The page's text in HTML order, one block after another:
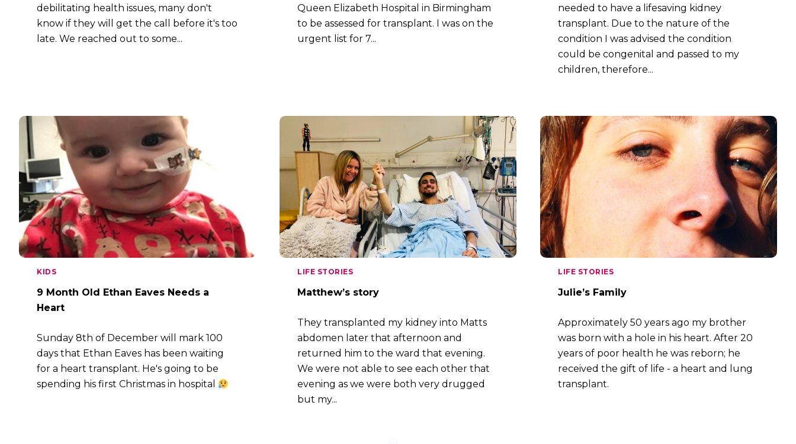
debilitating health issues, many don't
know if they will get the call before it's too
late. We reached out to some...
Queen Elizabeth Hospital in Birmingham
to be assessed for transplant. I was on the
urgent list for 7...
needed to have a lifesaving kidney
transplant. Due to the nature of the
condition I was advised the condition
could be congenital and passed to my
children, therefore...
KIDS
9 Month Old Ethan Eaves Needs a
Heart
Sunday 8th of December will mark 100
days that Ethan Eaves has been waiting
for a heart transplant. He's going to be
spending his first Christmas in hospital
LIFE STORIES
Matthew’s story
They transplanted my kidney into Matts
abdomen later that afternoon and
returned him to the ward that evening.
We were not able to see each other that
evening as we were both very drugged
but my...
LIFE STORIES
Julie’s Family
Approximately 50 years ago my brother
was born with a hole in his heart. After 20
years of poor health he was reborn; he
received the gift of life - a heart and lung
transplant.